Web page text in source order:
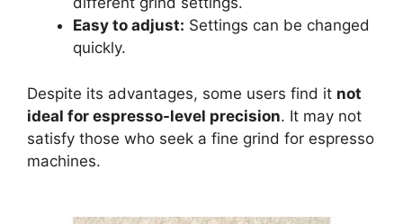
Easy to adjust: Settings can be changed
quickly.
Despite its advantages, some users find it not
ideal for espresso-level precision. It may not
satisfy those who seek a fine grind for espresso
machines.